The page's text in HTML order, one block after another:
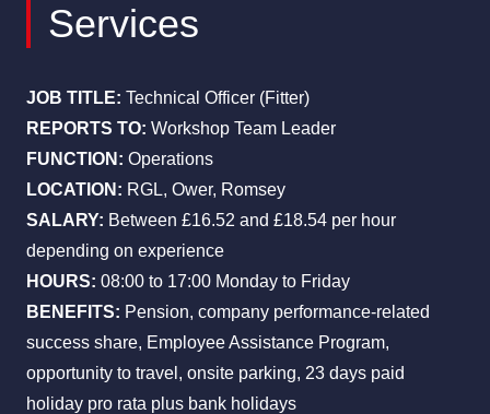
All Services
Industries
About Us
Services
JOB TITLE: Technical Officer (Fitter)
REPORTS TO: Workshop Team Leader
FUNCTION: Operations
LOCATION: RGL, Ower, Romsey
SALARY: Between £16.52 and £18.54 per hour
depending on experience
HOURS: 08:00 to 17:00 Monday to Friday
BENEFITS: Pension, company performance-related
success share, Employee Assistance Program,
opportunity to travel, onsite parking, 23 days paid
holiday pro rata plus bank holidays